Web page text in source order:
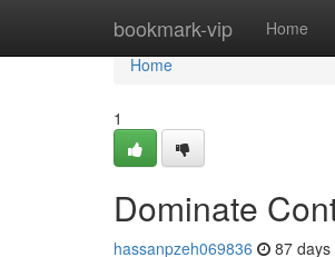
bookmark-vip Home
Home
Home
1
Dominate
hassanpzeh069836 87 days